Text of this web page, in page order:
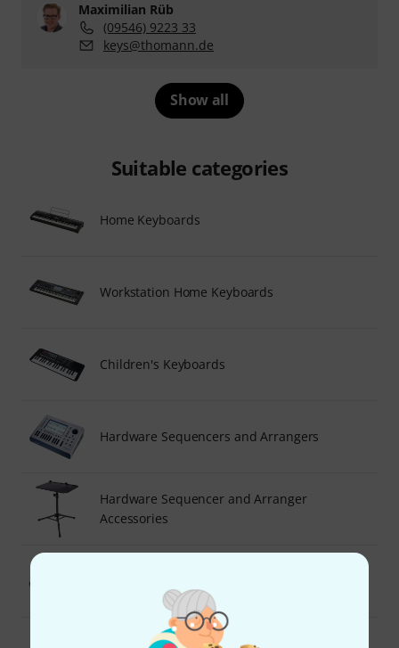
Maximilian Rüb
(09546) 9223 33
keys@thomann.de
Show all
Suitable categories
Home Keyboards
Workstation Home Keyboards
Children's Keyboards
Hardware Sequencers and Arrangers
Hardware Sequencer and Arranger
Accessories